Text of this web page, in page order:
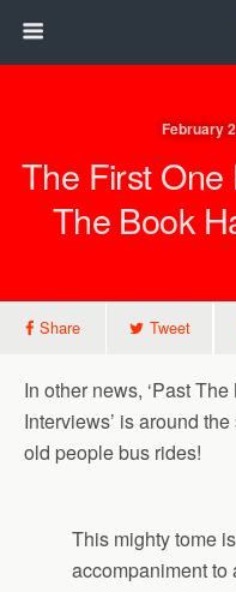
February
The First
The Book
Share Tweet
In other news, ‘Past
Interviews’ is around
old people bus rides!
This mighty tome
accompaniment to